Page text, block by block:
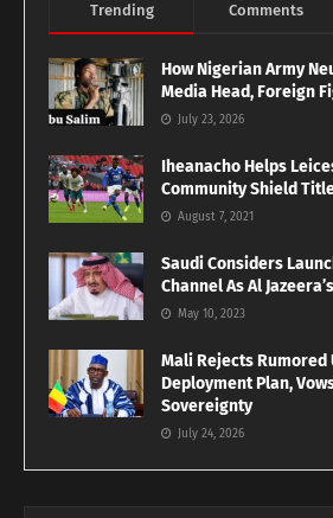
Trending Comments
How Nigerian Army
Media Head, Foreign
July 23, 2026
Iheanacho Helps
Community Shield
August 7, 2021
Saudi Considers
Channel As Al
May 10, 2023
Mali Rejects Rumored
Deployment Plan,
Sovereignty
July 24, 2026